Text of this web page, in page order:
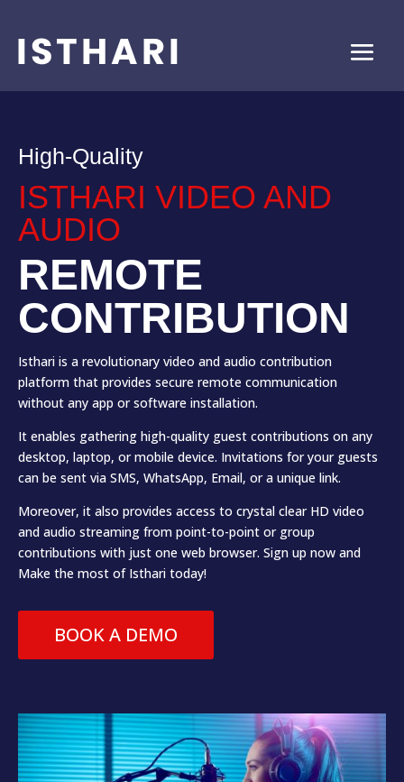
High-Quality
ISTHARI VIDEO AND
AUDIO
REMOTE
CONTRIBUTION
Isthari is a revolutionary video and audio contribution
platform that provides secure remote communication
without any app or software installation.
It enables gathering high-quality guest contributions on any
desktop, laptop, or mobile device. Invitations for your guests
can be sent via SMS, WhatsApp, Email, or a unique link.
Moreover, it also provides access to crystal clear HD video
and audio streaming from point-to-point or group
contributions with just one web browser. Sign up now and
Make the most of Isthari today!
BOOK A DEMO